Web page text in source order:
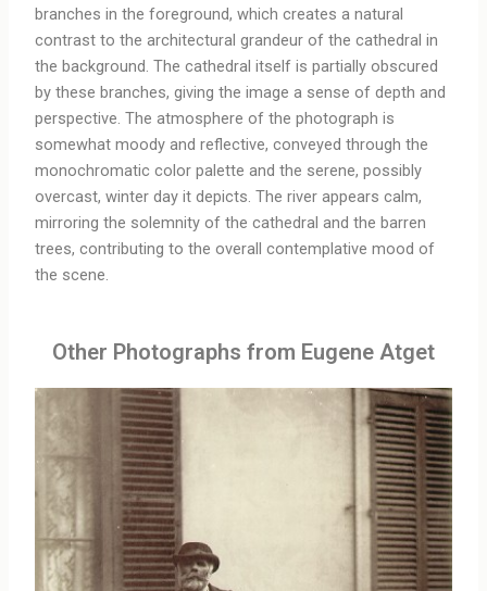
branches in the foreground, which creates a natural
contrast to the architectural grandeur of the cathedral in
the background. The cathedral itself is partially obscured
by these branches, giving the image a sense of depth and
perspective. The atmosphere of the photograph is
somewhat moody and reflective, conveyed through the
monochromatic color palette and the serene, possibly
overcast, winter day it depicts. The river appears calm,
mirroring the solemnity of the cathedral and the barren
trees, contributing to the overall contemplative mood of
the scene.
Other Photographs from Eugene Atget